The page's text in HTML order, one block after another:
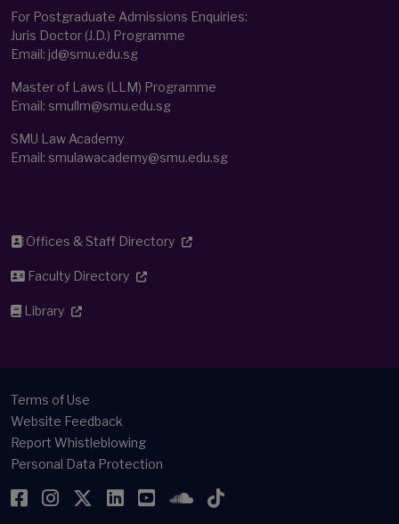
For Postgraduate Admissions Enquiries:
Juris Doctor (J.D.) Programme
Email: jd@smu.edu.sg
Master of Laws (LLM) Programme
Email: smullm@smu.edu.sg
SMU Law Academy
Email: smulawacademy@smu.edu.sg
Offices & Staff Directory
Faculty Directory
Library
Terms of Use
Website Feedback
Report Whistleblowing
Personal Data Protection
Facebook
Instagram
Twitter
LinkedIn
YouTubeSoundCloud
TikTok